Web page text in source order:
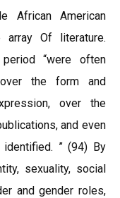
African American
Of literature.
“were often
the form and
over the
and even
” (94) By
sexuality, social
and gender roles,